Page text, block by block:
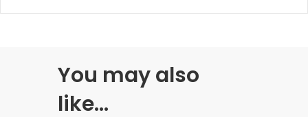
You may also
like…